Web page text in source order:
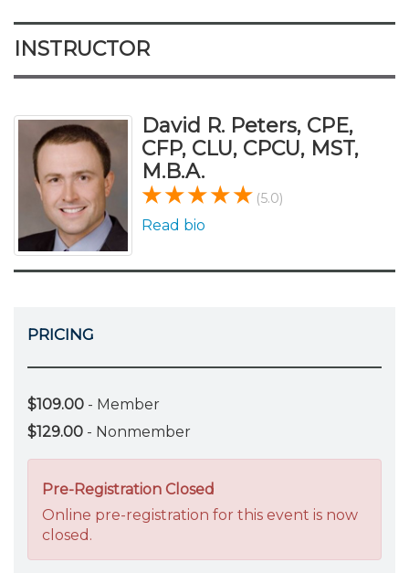
INSTRUCTOR
David R. Peters, CPE,
CFP, CLU, CPCU, MST,
M.B.A.
(5.0)
Read bio
PRICING
$109.00 - Member
$129.00 - Nonmember
Pre-Registration Closed
Online pre-registration for this event is now
closed.